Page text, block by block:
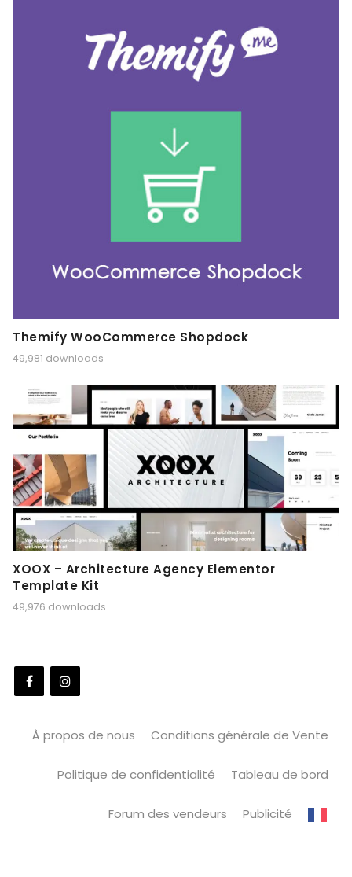
Themify WooCommerce Shopdock
49,981 downloads
XOOX – Architecture Agency Elementor
Template Kit
49,976 downloads
À propos de nous Conditions générale de Vente
Politique de confidentialité Tableau de bord
Forum des vendeurs Publicité